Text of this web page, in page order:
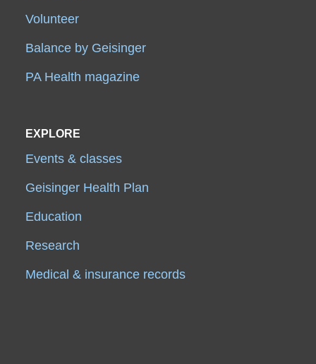
Volunteer
Balance by Geisinger
PA Health magazine
EXPLORE
Events & classes
Geisinger Health Plan
Education
Research
Medical & insurance records